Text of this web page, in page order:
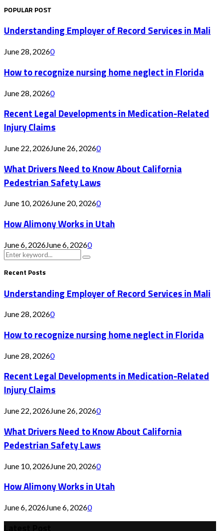
POPULAR POST
Understanding Employer of Record Services in Mali
June 28, 20260
How to recognize nursing home neglect in Florida
June 28, 20260
Recent Legal Developments in Medication-Related
Injury Claims
June 22, 2026June 26, 20260
What Drivers Need to Know About California
Pedestrian Safety Laws
June 10, 2026June 20, 20260
How Alimony Works in Utah
June 6, 2026June 6, 20260
Search
for:
Search
Recent Posts
Understanding Employer of Record Services in Mali
June 28, 20260
How to recognize nursing home neglect in Florida
June 28, 20260
Recent Legal Developments in Medication-Related
Injury Claims
June 22, 2026June 26, 20260
What Drivers Need to Know About California
Pedestrian Safety Laws
June 10, 2026June 20, 20260
How Alimony Works in Utah
June 6, 2026June 6, 20260